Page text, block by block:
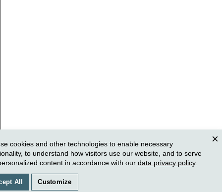
cookies and other technologies to enable necessary
to understand how visitors use our website, and to serve
content in accordance with our data privacy policy.
All Customize